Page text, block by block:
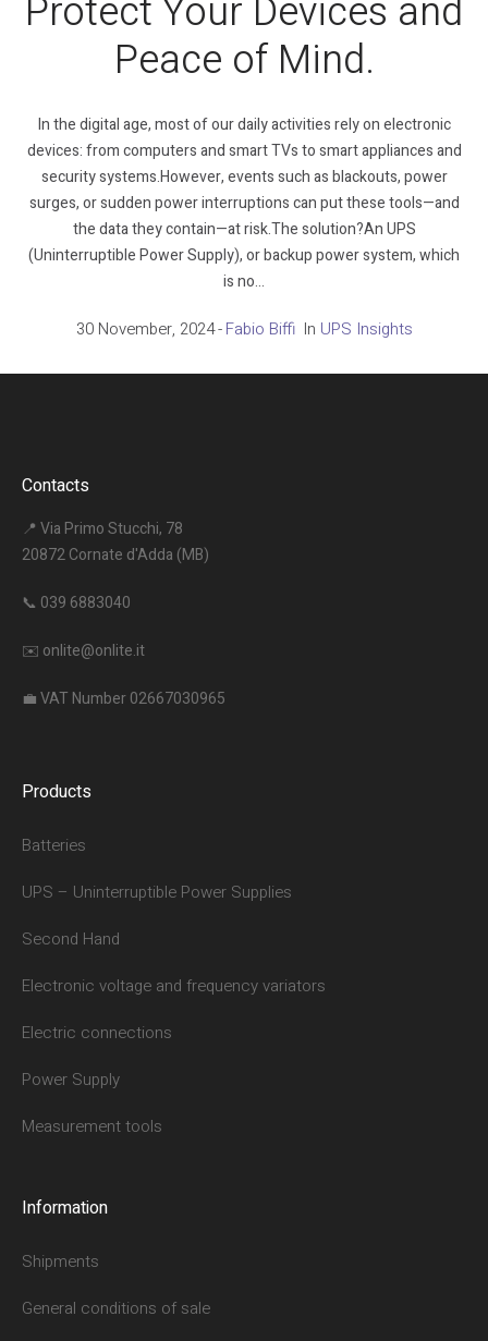
Protect Your Devices and
Peace of Mind.
In the digital age, most of our daily activities rely on electronic
devices: from computers and smart TVs to smart appliances and
security systems.However, events such as blackouts, power
surges, or sudden power interruptions can put these tools—and
the data they contain—at risk.The solution?An UPS
(Uninterruptible Power Supply), or backup power system, which
is no...
30 November, 2024 Fabio Biffi In UPS Insights
Contacts
📍 Via Primo Stucchi, 78
20872 Cornate d'Adda (MB)
📞 039 6883040
✉️ onlite@onlite.it
💼 VAT Number 02667030965
Products
Batteries
UPS – Uninterruptible Power Supplies
Second Hand
Electronic voltage and frequency variators
Electric connections
Power Supply
Measurement tools
Information
Shipments
General conditions of sale